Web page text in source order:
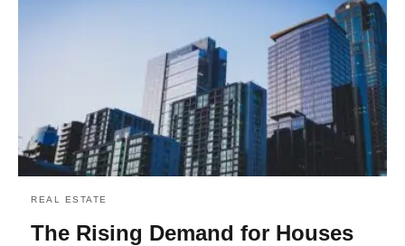
REAL ESTATE
The Rising Demand for Houses